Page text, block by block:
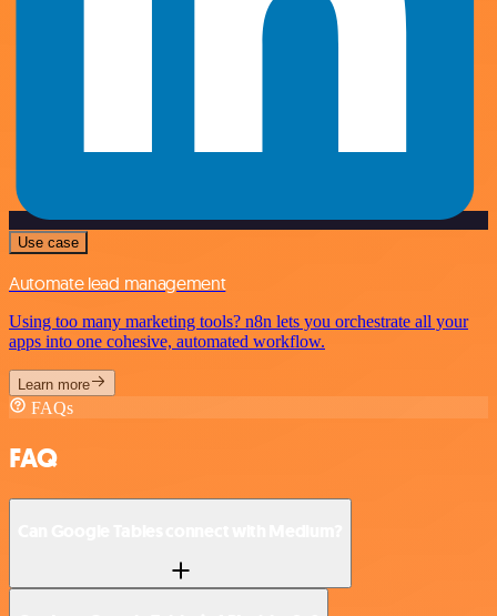
Use case
Automate lead management
Using too many marketing tools? n8n lets you orchestrate all your
apps into one cohesive, automated workflow.
Learn more
FAQs
FAQ